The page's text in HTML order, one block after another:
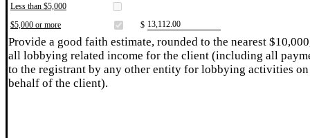
Less than $5,000
$5,000 or more
$ ​13,112.00
Provide a good faith estimate, rounded to the nearest
all lobbying related income for the client (including all
to the registrant by any other entity for lobbying activities on
behalf of the client).